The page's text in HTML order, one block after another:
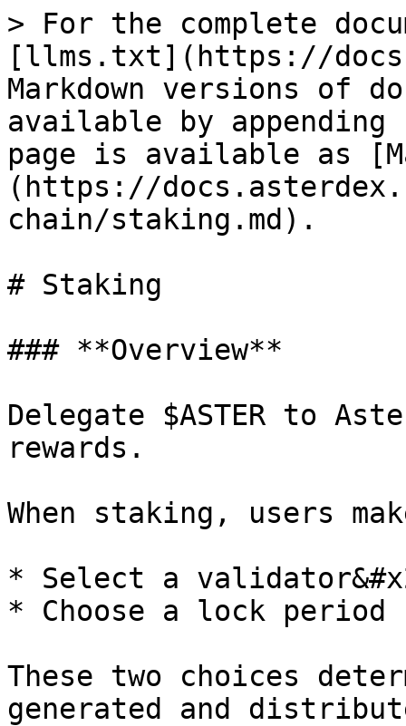
> For the complete
[llms.txt](https://
Markdown versions of
available by
page is available as
(https://
chain/staking.md).
# Staking
### **Overview**
Delegate $ASTER to
rewards.
When staking, users
* Select a
* Choose a lock period
These two choices
generated and